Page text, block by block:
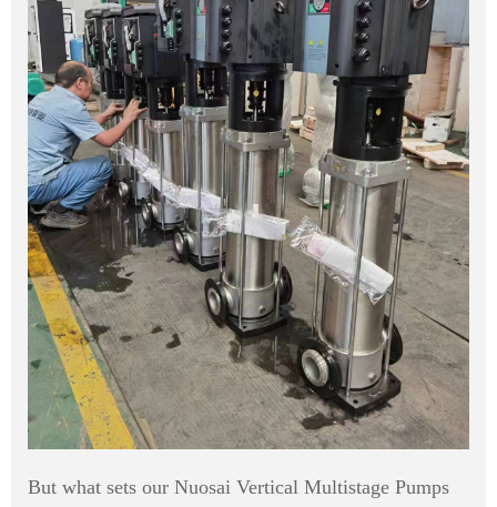
But what sets our Nuosai Vertical Multistage Pumps